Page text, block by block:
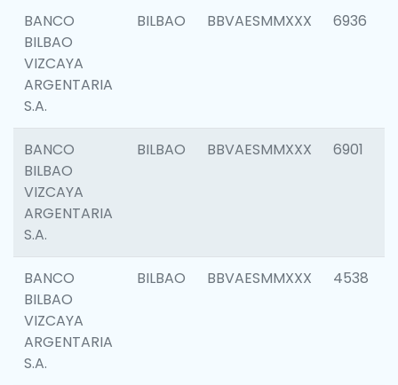
BANCO
BILBAO
VIZCAYA
ARGENTARIA
S.A.
BILBAO BBVAESMMXXX 6936
BANCO
BILBAO
VIZCAYA
ARGENTARIA
S.A.
BILBAO BBVAESMMXXX 6901
BANCO
BILBAO
VIZCAYA
ARGENTARIA
S.A.
BILBAO BBVAESMMXXX 4538